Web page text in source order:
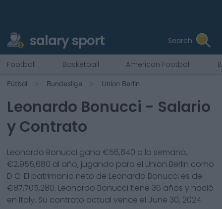
salary sport Search
Football Basketball American Football
Fútbol Bundesliga Union Berlin
Leonardo Bonucci - Salario
y Contrato
Leonardo Bonucci gana €56,840 a la semana,
€2,955,680 al año, jugando para el Union Berlin como
D C. El patrimonio neto de Leonardo Bonucci es de
€87,705,280. Leonardo Bonucci tiene 36 años y nació
en Italy. Su contrato actual vence el June 30, 2024.